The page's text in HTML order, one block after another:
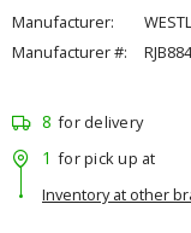
Manufacturer:
Manufacturer #:
RJB884
8 for delivery
1 for pick up at
Inventory at other